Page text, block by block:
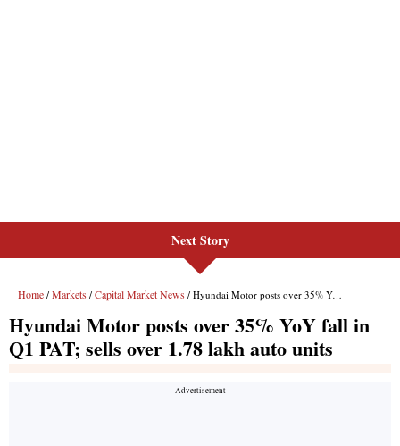
Next Story